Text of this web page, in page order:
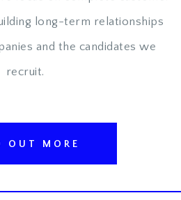
long-term relationships
and the candidates we
recruit.
MORE